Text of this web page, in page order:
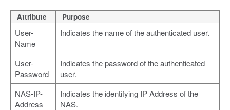
Attribute Purpose
User-
Name
Indicates the name of the authenticated user.
User-
Password
Indicates the password of the authenticated
user.
NAS-IP-
Address
Indicates the identifying IP Address of the
NAS.